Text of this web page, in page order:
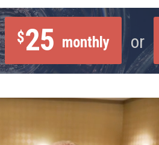
$25 monthly or